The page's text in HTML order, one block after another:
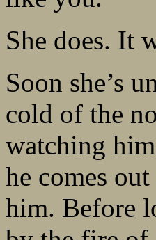
She does. It
Soon she’s
cold of the
watching
he comes
him. Before